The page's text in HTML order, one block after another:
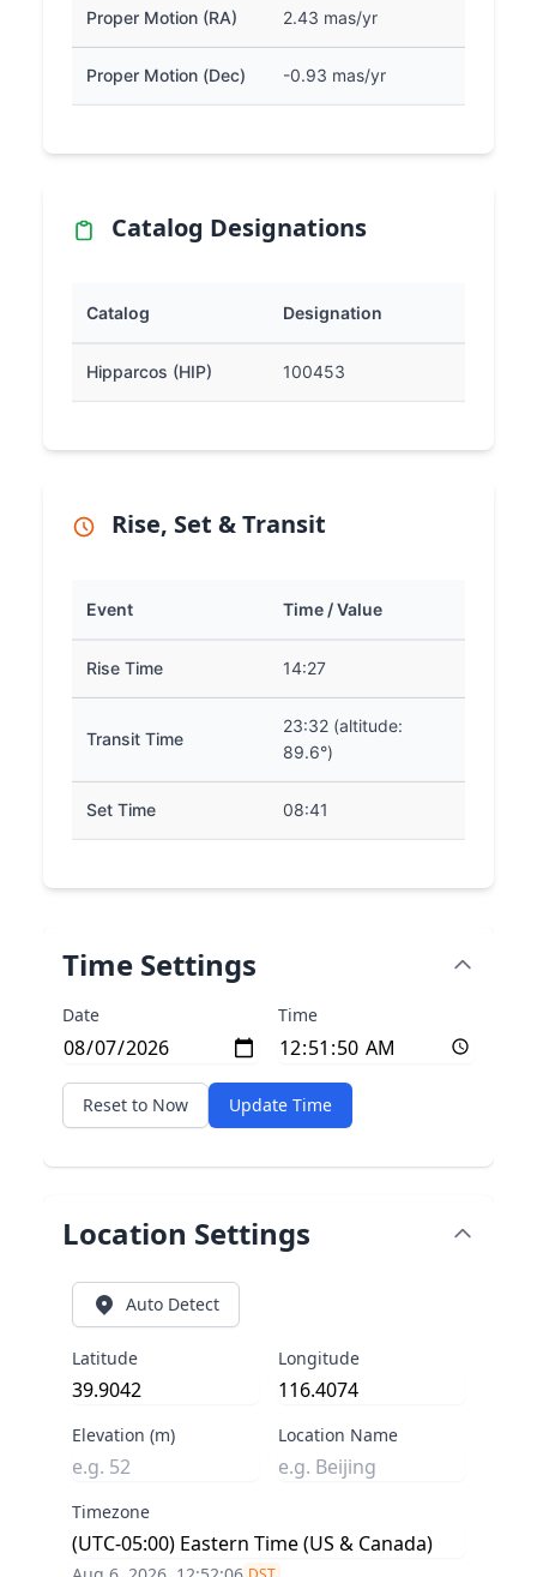
Proper Motion (RA) 2.43 mas/yr
Proper Motion (Dec) -0.93 mas/yr
Catalog Designations
Catalog Designation
Hipparcos (HIP) 100453
Rise, Set & Transit
Event Time / Value
Rise Time 14:27
Transit Time
23:32 (altitude:
89.6°)
Set Time 08:41
Time Settings
Date Time
Reset to Now Update Time
Location Settings
Auto Detect
Latitude Longitude
Elevation (m) Location Name
Timezone